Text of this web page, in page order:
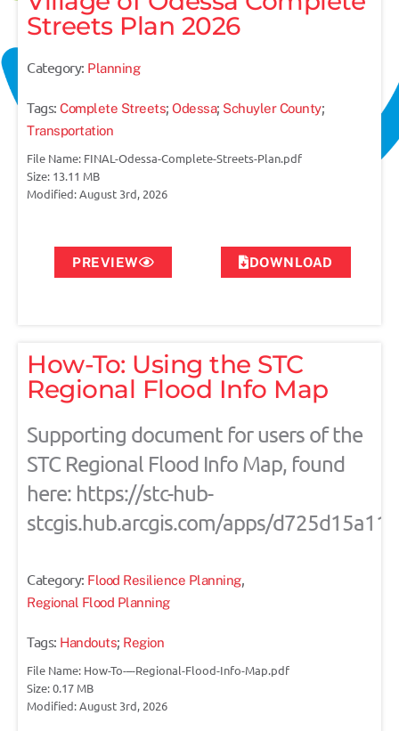
Streets Plan 2026
Category: Planning
Tags: Complete Streets; Odessa; Schuyler County;
Transportation
File Name: FINAL-Odessa-Complete-Streets-Plan.pdf
Size: 13.11 MB
Modified: August 3rd, 2026
PREVIEW DOWNLOAD
How-To: Using the STC
Regional Flood Info Map
Supporting document for users of the
STC Regional Flood Info Map, found
here: https://stc-hub-
stcgis.hub.arcgis.com/apps/
Category: Flood Resilience Planning,
Regional Flood Planning
Tags: Handouts; Region
File Name: How-To-–-Regional-Flood-Info-Map.pdf
Size: 0.17 MB
Modified: August 3rd, 2026